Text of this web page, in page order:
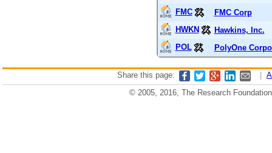
FMC
FMC Corp
HWKN
Hawkins, Inc.
POL
PolyOne
Share this page:
© 2005, 2016, The Research